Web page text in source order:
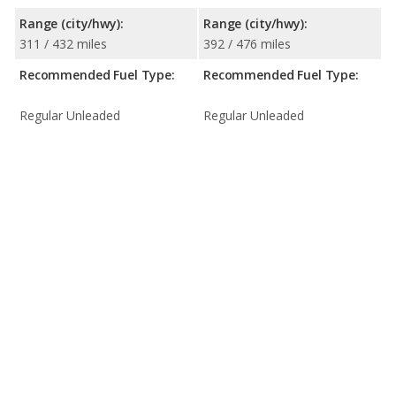
Range (city/hwy):
311 / 432 miles
Recommended Fuel Type:
Regular Unleaded
Range (city/hwy):
392 / 476 miles
Recommended Fuel Type:
Regular Unleaded